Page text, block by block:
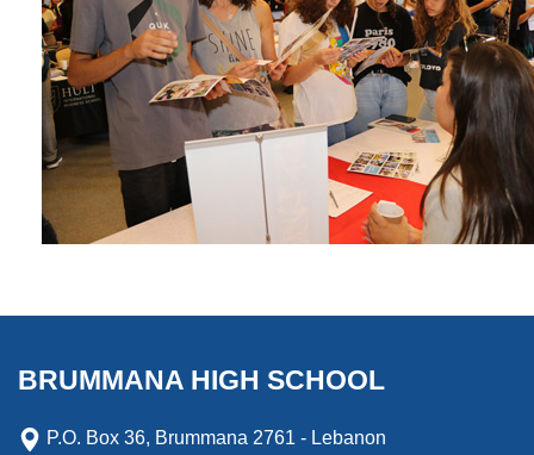
BRUMMANA HIGH SCHOOL
P.O. Box 36, Brummana 2761 - Lebanon